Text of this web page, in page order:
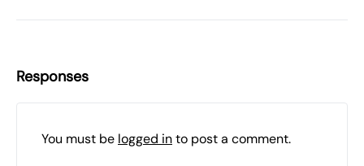
Responses
You must be logged into post a comment.